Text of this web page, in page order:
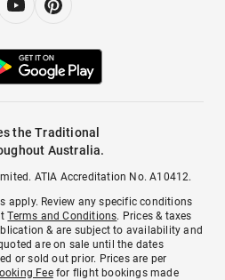
the Traditional
Australia.
ATIA Accreditation No. A10412.
apply. Review any specific conditions
Terms and Conditions. Prices & taxes
& are subject to availability and
are on sale until the dates
or sold out prior. Prices are per
Feefor flight bookings made